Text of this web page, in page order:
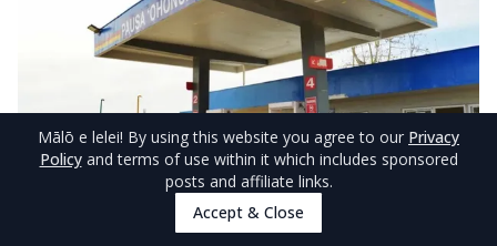
Mālō e lelei! By using this website you agree to our Privacy
Policy and terms of use within it which includes sponsored
posts and affiliate links.
Accept & Close